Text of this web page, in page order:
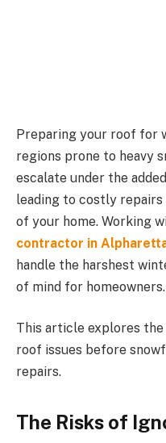
Preparing your roof for
regions prone to heavy
escalate under the
leading to costly
of your home. Working
contractor in
handle the harshest
of mind for homeowners.
This article explores
roof issues before
repairs.
The Risks of